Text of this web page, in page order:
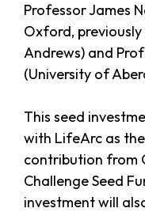
Professor James
Oxford,
Andrews) and
(University of
This seed
with LifeArc as
contribution from
Challenge Seed
investment will